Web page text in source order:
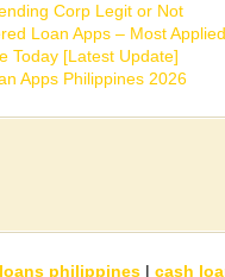
Corp Legit or Not
Loan Apps – Most
Today [Latest Update]
Apps Philippines 2026
loans philippines | cash